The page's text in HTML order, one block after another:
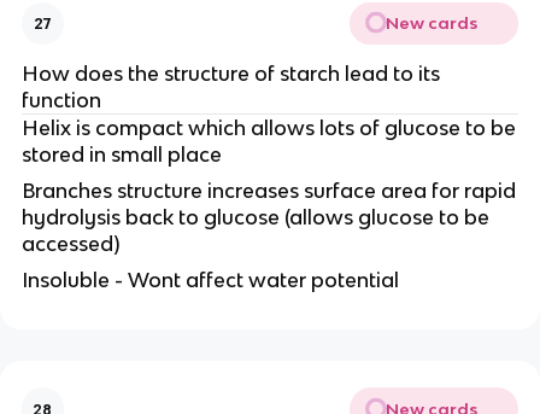
27 New cards
How does the structure of starch lead to its
function
Helix is compact which allows lots of glucose to be
stored in small place
Branches structure increases surface area for rapid
hydrolysis back to glucose (allows glucose to be
accessed)
Insoluble - Wont affect water potential
28 New cards